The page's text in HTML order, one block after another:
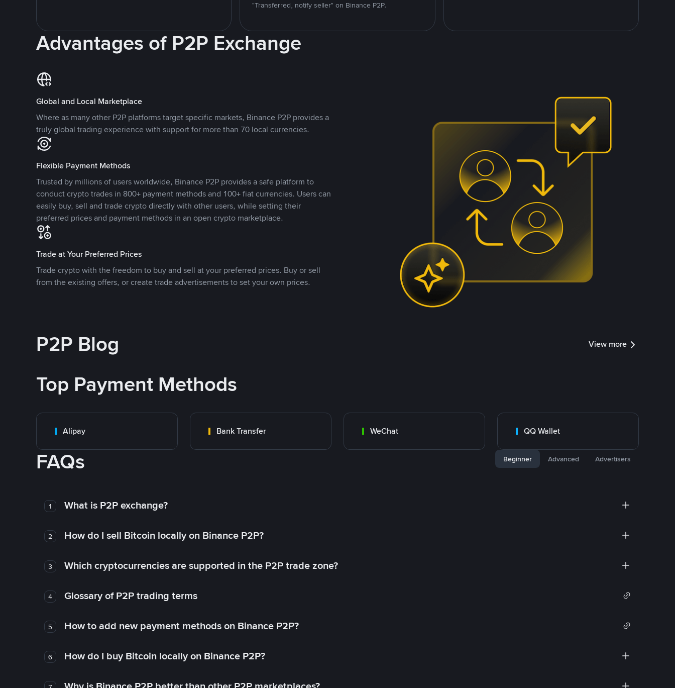
"Transferred, notify seller" on Binance P2P.
Advantages of P2P Exchange
Global and Local Marketplace
Where as many other P2P platforms target specific markets, Binance P2P provides a
truly global trading experience with support for more than 70 local currencies.
Flexible Payment Methods
Trusted by millions of users worldwide, Binance P2P provides a safe platform to
conduct crypto trades in 800+ payment methods and 100+ fiat currencies. Users can
easily buy, sell and trade crypto directly with other users, while setting their
preferred prices and payment methods in an open crypto marketplace.
Trade at Your Preferred Prices
Trade crypto with the freedom to buy and sell at your preferred prices. Buy or sell
from the existing offers, or create trade advertisements to set your own prices.
P2P Blog View more
Top Payment Methods
Alipay Bank Transfer WeChat QQ Wallet
FAQs Beginner Advanced Advertisers
1 What is P2P exchange?
2 How do I sell Bitcoin locally on Binance P2P?
3 Which cryptocurrencies are supported in the P2P trade zone?
4 Glossary of P2P trading terms
5 How to add new payment methods on Binance P2P?
6 How do I buy Bitcoin locally on Binance P2P?